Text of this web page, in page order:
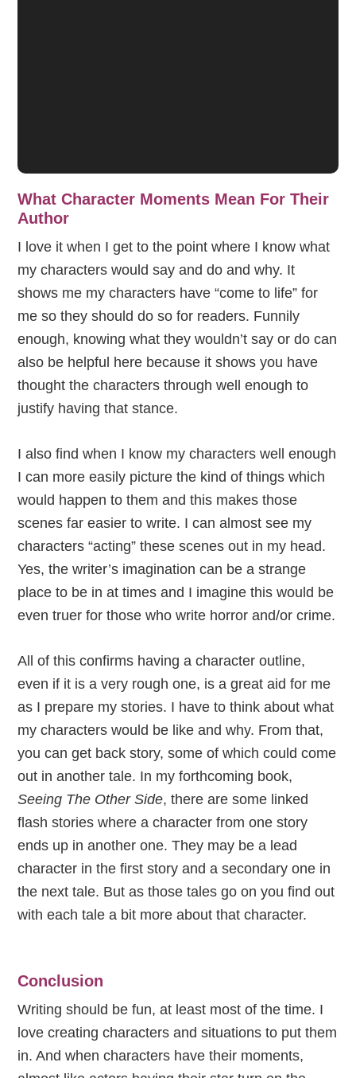
What Character Moments Mean For Their
Author
I love it when I get to the point where I know what
my characters would say and do and why. It
shows me my characters have “come to life” for
me so they should do so for readers. Funnily
enough, knowing what they wouldn’t say or do can
also be helpful here because it shows you have
thought the characters through well enough to
justify having that stance.
I also find when I know my characters well enough
I can more easily picture the kind of things which
would happen to them and this makes those
scenes far easier to write. I can almost see my
characters “acting” these scenes out in my head.
Yes, the writer’s imagination can be a strange
place to be in at times and I imagine this would be
even truer for those who write horror and/or crime.
All of this confirms having a character outline,
even if it is a very rough one, is a great aid for me
as I prepare my stories. I have to think about what
my characters would be like and why. From that,
you can get back story, some of which could come
out in another tale. In my forthcoming book,
Seeing The Other Side, there are some linked
flash stories where a character from one story
ends up in another one. They may be a lead
character in the first story and a secondary one in
the next tale. But as those tales go on you find out
with each tale a bit more about that character.
Conclusion
Writing should be fun, at least most of the time. I
love creating characters and situations to put them
in. And when characters have their moments,